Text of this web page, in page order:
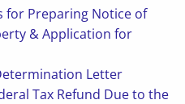
for Preparing Notice of
& Application for
Letter
Tax Refund Due to the